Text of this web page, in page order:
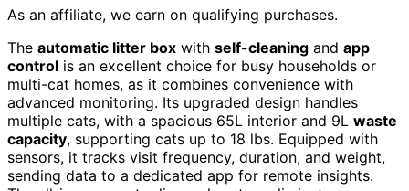
As an affiliate, we earn on qualifying purchases.
The automatic litter box with self-cleaning and app
control is an excellent choice for busy households or
multi-cat homes, as it combines convenience with
advanced monitoring. Its upgraded design handles
multiple cats, with a spacious 65L interior and 9L waste
capacity, supporting cats up to 18 lbs. Equipped with
sensors, it tracks visit frequency, duration, and weight,
sending data to a dedicated app for remote insights.